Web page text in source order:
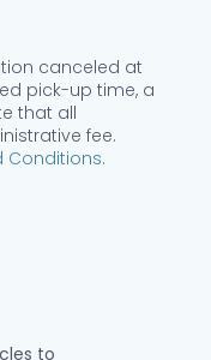
canceled at
pick-up time, a
that all
fee.
Conditions.
to